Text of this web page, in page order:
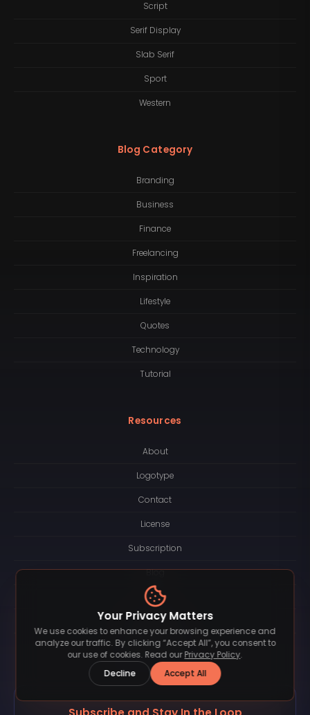
Script
Serif Display
Slab Serif
Sport
Western
Blog Category
Branding
Business
Finance
Freelancing
Inspiration
Lifestyle
Quotes
Technology
Tutorial
Resources
About
Logotype
Contact
License
Subscription
Blog
FAQ
Privacy Policy
Terms of Service
Your Privacy Matters
We use cookies to enhance your browsing experience and
analyze our traffic. By clicking “Accept All”, you consent to
our use of cookies. Read our Privacy Policy.
Decline
Accept All